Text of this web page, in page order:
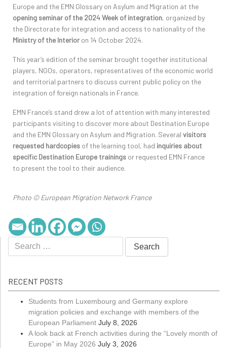
Europe and the EMN Glossary on Asylum and Migration at the
opening seminar of the 2024 Week of integration, organized by
the Directorate for integration and access to nationality of the
Ministry of the Interior on 14 October 2024.
This year’s edition of the seminar brought together institutional
players, NGOs, operators, representatives of the economic world
and territorial partners to discuss current public policy on the
integration of foreign nationals in France.
EMN France’s stand drew a lot of attention with many interested
participants visiting to discover more about Destination Europe
and the EMN Glossary on Asylum and Migration. Several visitors
requested hardcopies of the learning tool, had inquiries about
specific Destination Europe trainings or requested EMN France
to present the tool to their audience.
Photo © European Migration Network France
RECENT POSTS
Students from Luxembourg and Germany explore
migration policies and exchange with members of the
European Parliament July 8, 2026
A look back at French activities during the “Lovely month of
Europe” in May 2026 July 3, 2026